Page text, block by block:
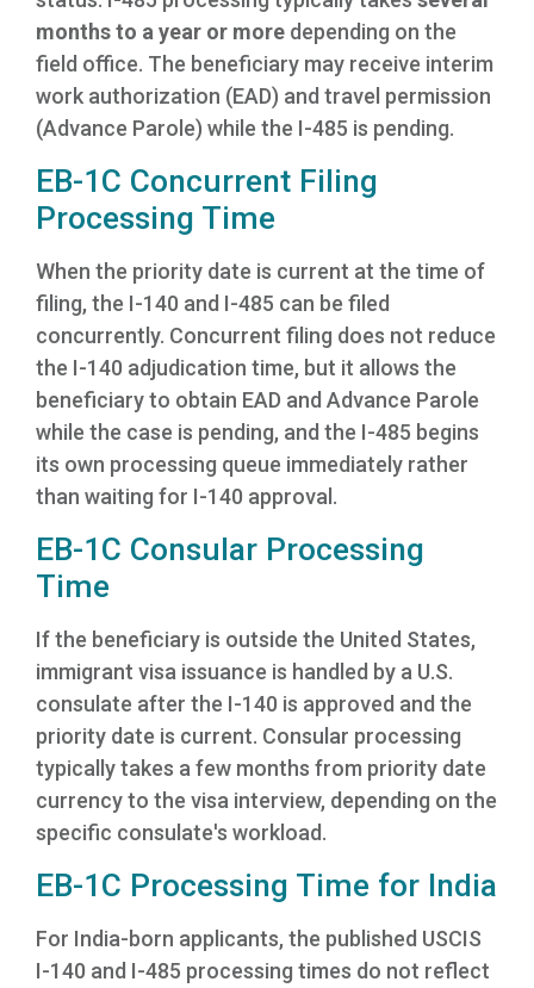
months to a year or more depending on the
field office. The beneficiary may receive interim
work authorization (EAD) and travel permission
(Advance Parole) while the I-485 is pending.
EB-1C Concurrent Filing
Processing Time
When the priority date is current at the time of
filing, the I-140 and I-485 can be filed
concurrently. Concurrent filing does not reduce
the I-140 adjudication time, but it allows the
beneficiary to obtain EAD and Advance Parole
while the case is pending, and the I-485 begins
its own processing queue immediately rather
than waiting for I-140 approval.
EB-1C Consular Processing
Time
If the beneficiary is outside the United States,
immigrant visa issuance is handled by a U.S.
consulate after the I-140 is approved and the
priority date is current. Consular processing
typically takes a few months from priority date
currency to the visa interview, depending on the
specific consulate's workload.
EB-1C Processing Time for India
For India-born applicants, the published USCIS
I-140 and I-485 processing times do not reflect